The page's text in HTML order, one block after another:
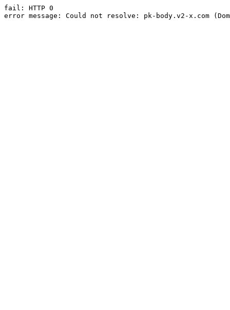
fail: HTTP 0
error message: Could not resolve: pk-body.v2-x.com